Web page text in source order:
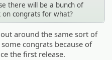
there will be a bunch of
on congrats for what?
around the same sort of
congrats because of
the first release.